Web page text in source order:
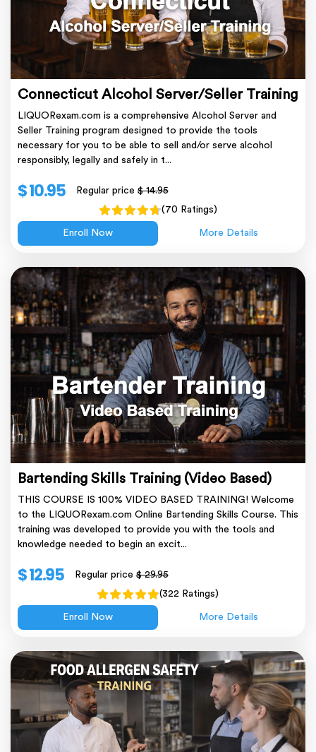
Connecticut Alcohol Server/Seller Training
LIQUORexam.com is a comprehensive Alcohol Server and
Seller Training program designed to provide the tools
necessary for you to be able to sell and/or serve alcohol
responsibly, legally and safely in t...
$ 10.95 Regular price$ 14.95
(70 Ratings)
Enroll Now More Details
Bartending Skills Training (Video Based)
THIS COURSE IS 100% VIDEO BASED TRAINING! Welcome
to the LIQUORexam.com Online Bartending Skills Course. This
training was developed to provide you with the tools and
knowledge needed to begin an excit...
$ 12.95 Regular price$ 29.95
(322 Ratings)
Enroll Now More Details